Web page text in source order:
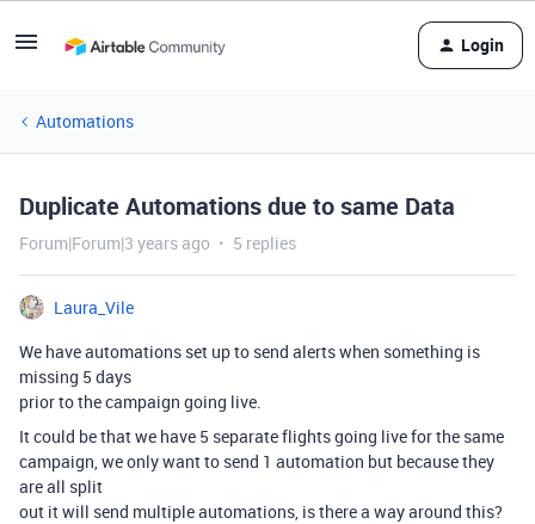
Login
Automations
Duplicate Automations due to same Data
Forum|Forum|3 years ago 5 replies
Laura_Vile
We have automations set up to send alerts when something is
missing 5 days
prior to the campaign going live.
It could be that we have 5 separate flights going live for the same
campaign, we only want to send 1 automation but because they
are all split
out it will send multiple automations, is there a way around this?